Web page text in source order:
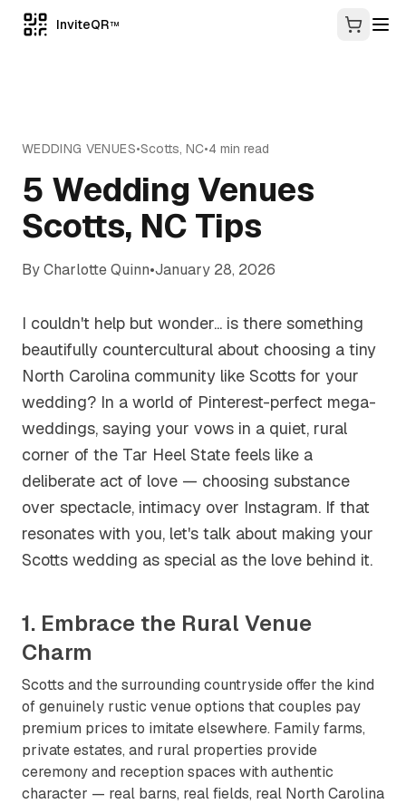
InviteQR TM
WEDDING VENUES•Scotts, NC•4 min read
5 Wedding Venues
Scotts, NC Tips
ByCharlotte Quinn•January 28, 2026
I couldn't help but wonder... is there something
beautifully countercultural about choosing a tiny
North Carolina community like Scotts for your
wedding? In a world of Pinterest-perfect mega-
weddings, saying your vows in a quiet, rural
corner of the Tar Heel State feels like a
deliberate act of love — choosing substance
over spectacle, intimacy over Instagram. If that
resonates with you, let's talk about making your
Scotts wedding as special as the love behind it.
1. Embrace the Rural Venue
Charm
Scotts and the surrounding countryside offer the kind
of genuinely rustic venue options that couples pay
premium prices to imitate elsewhere. Family farms,
private estates, and rural properties provide
ceremony and reception spaces with authentic
character — real barns, real fields, real North Carolina